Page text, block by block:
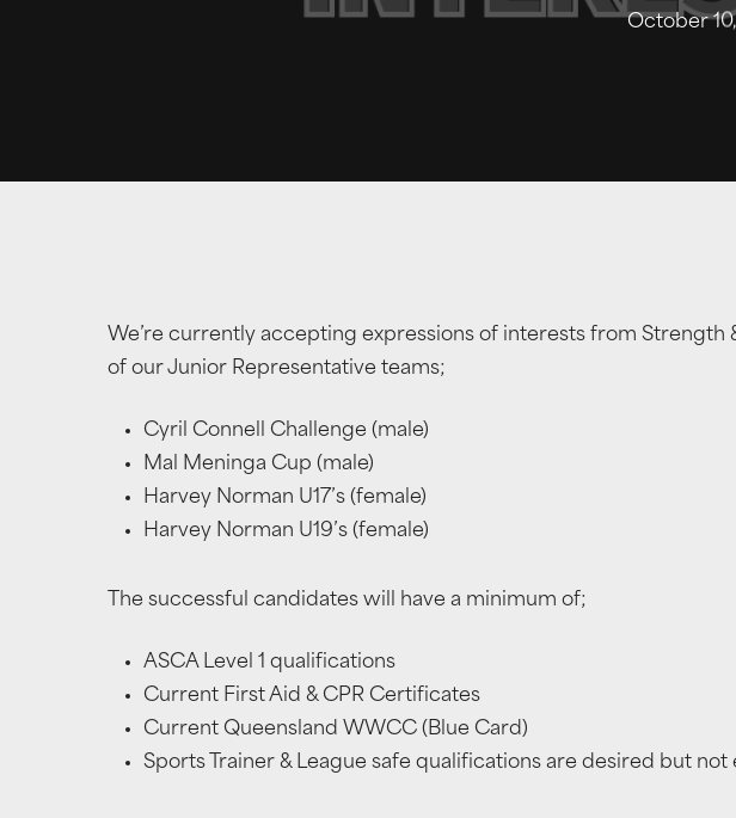
October
We’re currently accepting expressions of interests from
of our Junior Representative teams;
Cyril Connell Challenge (male)
Mal Meninga Cup (male)
Harvey Norman U17’s (female)
Harvey Norman U19’s (female)
The successful candidates will have a minimum of;
ASCA Level 1 qualifications
Current First Aid & CPR Certificates
Current Queensland WWCC (Blue Card)
Sports Trainer & League safe qualifications are desired but not